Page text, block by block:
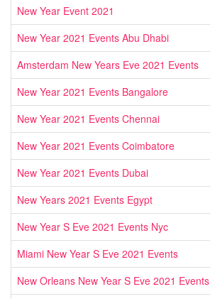
New Year Event 2021
New Year 2021 Events Abu Dhabi
Amsterdam New Years Eve 2021 Events
New Year 2021 Events Bangalore
New Year 2021 Events Chennai
New Year 2021 Events Coimbatore
New Year 2021 Events Dubai
New Years 2021 Events Egypt
New Year S Eve 2021 Events Nyc
Miami New Year S Eve 2021 Events
New Orleans New Year S Eve 2021 Events